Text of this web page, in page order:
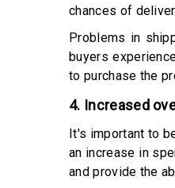
chances of
Problems in
buyers
to purchase the
4. Increased
It's important to
an increase in
and provide the